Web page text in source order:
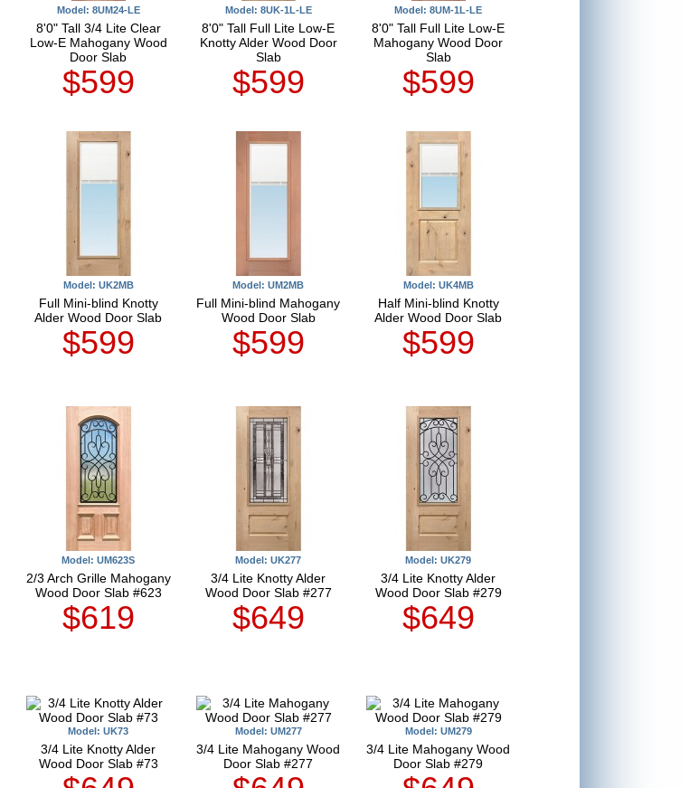
Model: 8UM24-LE
8'0" Tall 3/4 Lite Clear
Low-E Mahogany Wood
Door Slab
$599
Model: 8UK-1L-LE
8'0" Tall Full Lite Low-E
Knotty Alder Wood Door
Slab
$599
Model: 8UM-1L-LE
8'0" Tall Full Lite Low-E
Mahogany Wood Door
Slab
$599
Model: UK2MB
Full Mini-blind Knotty
Alder Wood Door Slab
$599
Model: UM2MB
Full Mini-blind Mahogany
Wood Door Slab
$599
Model: UK4MB
Half Mini-blind Knotty
Alder Wood Door Slab
$599
Model: UM623S
2/3 Arch Grille Mahogany
Wood Door Slab #623
$619
Model: UK277
3/4 Lite Knotty Alder
Wood Door Slab #277
$649
Model: UK279
3/4 Lite Knotty Alder
Wood Door Slab #279
$649
Model: UK73
3/4 Lite Knotty Alder
Wood Door Slab #73
Model: UM277
3/4 Lite Mahogany Wood
Door Slab #277
Model: UM279
3/4 Lite Mahogany Wood
Door Slab #279